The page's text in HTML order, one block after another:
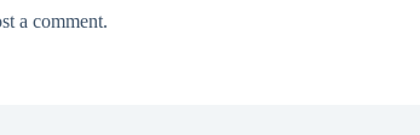
a comment.